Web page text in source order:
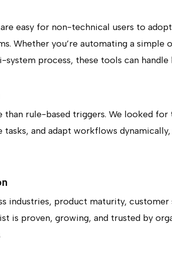
easy for non-technical users to
Whether you’re automating a simple
process, these tools can handle
than rule-based triggers. We looked
and adapt workflows
industries, product maturity, customer
is proven, growing, and trusted by